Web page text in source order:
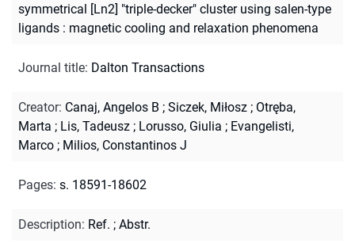
symmetrical [Ln2] "triple-decker" cluster using salen-type
ligands : magnetic cooling and relaxation phenomena
Journal title: Dalton Transactions
Creator: Canaj, Angelos B ; Siczek, Miłosz ; Otręba,
Marta ; Lis, Tadeusz ; Lorusso, Giulia ; Evangelisti,
Marco ; Milios, Constantinos J
Pages: s. 18591-18602
Description: Ref. ; Abstr.